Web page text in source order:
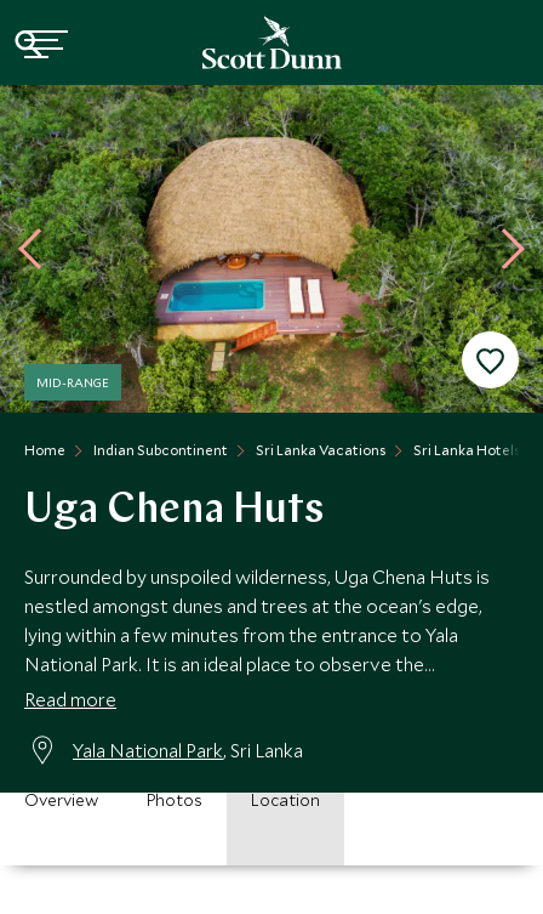
Home Indian Subcontinent Sri Lanka Vacations Sri Lanka Hotels
MID-RANGE
Uga Chena Huts
Surrounded by unspoiled wilderness, Uga Chena Huts is
nestled amongst dunes and trees at the ocean's edge,
lying within a few minutes from the entrance to Yala
National Park. It is an ideal place to observe the
magnificent profusion of wildlife and nature.
Read more
Yala National Park, Sri Lanka
Overview Photos Location